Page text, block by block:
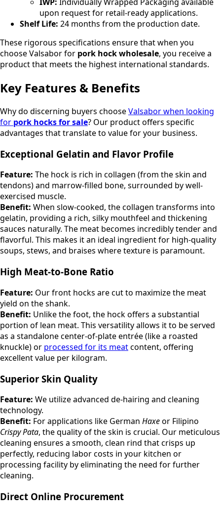
upon request for retail-ready applications.
Shelf Life: 24 months from the production date.
These rigorous specifications ensure that when you
choose Valsabor for pork hock wholesale, you receive a
product that meets the highest international standards.
Key Features & Benefits
Why do discerning buyers chooseValsabor when looking
for pork hocks for sale? Our product offers specific
advantages that translate to value for your business.
Exceptional Gelatin and Flavor Profile
Feature: The hock is rich in collagen (from the skin and
tendons) and marrow-filled bone, surrounded by well-
exercised muscle.
Benefit: When slow-cooked, the collagen transforms into
gelatin, providing a rich, silky mouthfeel and thickening
sauces naturally. The meat becomes incredibly tender and
flavorful. This makes it an ideal ingredient for high-quality
soups, stews, and braises where texture is paramount.
High Meat-to-Bone Ratio
Feature: Our front hocks are cut to maximize the meat
yield on the shank.
Benefit: Unlike the foot, the hock offers a substantial
portion of lean meat. This versatility allows it to be served
as a standalone center-of-plate entrée (like a roasted
knuckle) or processed for its meatcontent, offering
excellent value per kilogram.
Superior Skin Quality
Feature: We utilize advanced de-hairing and cleaning
technology.
Benefit: For applications like German Haxeor Filipino
Crispy Pata, the quality of the skin is crucial. Our meticulous
cleaning ensures a smooth, clean rind that crisps up
perfectly, reducing labor costs in your kitchen or
processing facility by eliminating the need for further
cleaning.
Direct Online Procurement